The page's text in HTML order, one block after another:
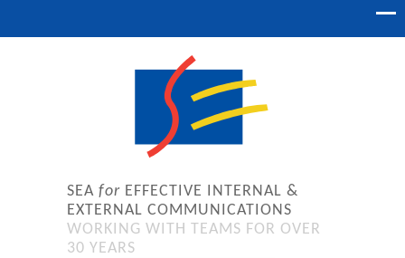
SEA for EFFECTIVE INTERNAL &
EXTERNAL COMMUNICATIONS
WORKING WITH TEAMS FOR OVER
30 YEARS